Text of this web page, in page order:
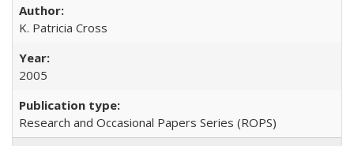
K. Patricia Cross
2005
Research and Occasional Papers Series (ROPS)